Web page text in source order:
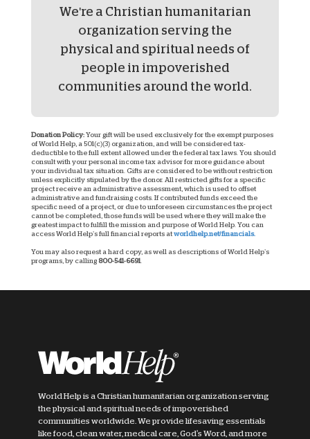
We're a Christian humanitarian
organization serving the
physical and spiritual needs of
people in impoverished
communities around the world.
Donation Policy: Your gift will be used exclusively for the exempt purposes
of World Help, a 501(c)(3) organization, and will be considered tax-
deductible to the full extent allowed under the federal tax laws. You should
consult with your personal income tax advisor for more guidance about
your individual tax situation. Gifts are considered to be without restriction
unless explicitly stipulated by the donor. All restricted gifts for a specific
project receive an administrative assessment, which is used to offset
administrative and fundraising costs. If contributed funds exceed the
specific need of a project, or due to unforeseen circumstances the project
cannot be completed, those funds will be used where they will make the
greatest impact to fulfill the mission and purpose of World Help. You can
access World Help’s full financial reports at worldhelp.net/financials.
You may also request a hard copy, as well as descriptions of World Help’s
programs, by calling 800-541-6691
World Help is a Christian humanitarian organization serving
the physical and spiritual needs of impoverished
communities worldwide. We provide lifesaving essentials
like food, clean water, medical care, God's Word, and more